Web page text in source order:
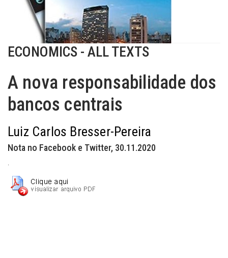
ECONOMICS - ALL TEXTS
A nova responsabilidade dos
bancos centrais
Luiz Carlos Bresser-Pereira
Nota no Facebook e Twitter, 30.11.2020
.